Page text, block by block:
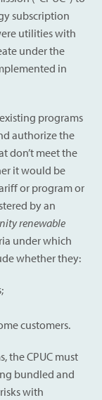
subscription
utilities with
under the
in
programs
authorize the
don’t meet the
it would be
or program or
by an
renewable
under which
whether they:
customers.
the CPUC must
bundled and
with